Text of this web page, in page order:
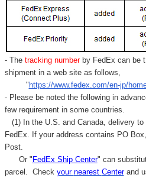
- Thetracking number by FedEx can be
shipment in a web site as follows,
" https://www.fedex.com/en-jp/
- Please be noted the following in
few requirement in some countries.
(1) In the U.S. and Canada, delivery to
FedEx. If your address contains PO
Post.
Or " FedEx Ship Center" can
parcel. Check your nearest Centerand